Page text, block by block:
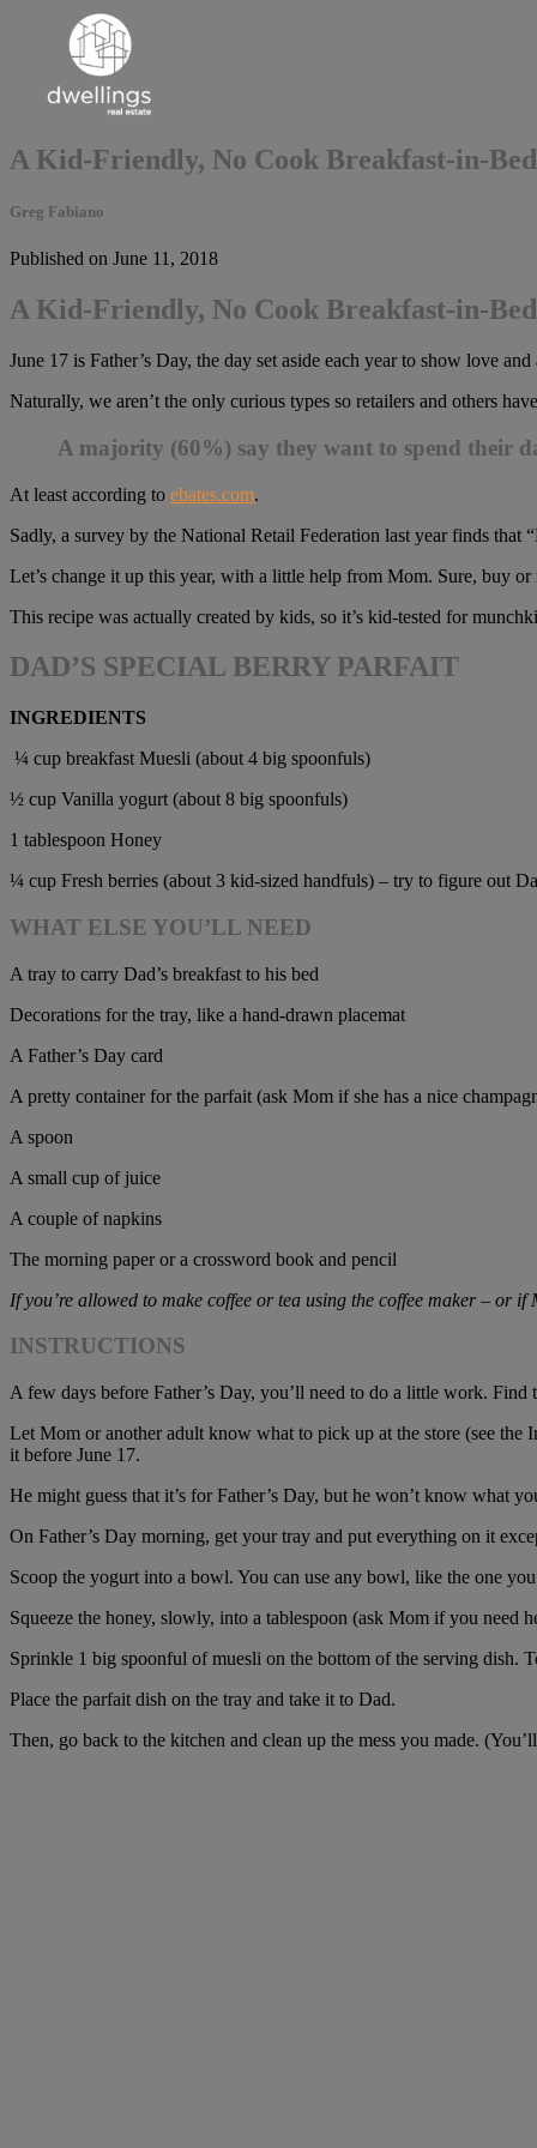
A Kid-Friendly, No Cook Breakfast-in-
Greg Fabiano
Published on June 11, 2018
A Kid-Friendly, No Cook Breakfast-in-
June 17 is Father’s Day, the day set aside each year to show love
Naturally, we aren’t the only curious types so retailers and others
A majority (60%) say they want to spend their
At least according to ebates.com.
Sadly, a survey by the National Retail Federation last year finds
Let’s change it up this year, with a little help from Mom. Sure, buy
This recipe was actually created by kids, so it’s kid-tested for
DAD’S SPECIAL BERRY PARFAIT
INGREDIENTS
¼ cup breakfast Muesli (about 4 big spoonfuls)
½ cup Vanilla yogurt (about 8 big spoonfuls)
1 tablespoon Honey
¼ cup Fresh berries (about 3 kid-sized handfuls) – try to figure out
WHAT ELSE YOU’LL NEED
A tray to carry Dad’s breakfast to his bed
Decorations for the tray, like a hand-drawn placemat
A Father’s Day card
A pretty container for the parfait (ask Mom if she has a nice
A spoon
A small cup of juice
A couple of napkins
The morning paper or a crossword book and pencil
If you’re allowed to make coffee or tea using the coffee maker – or
INSTRUCTIONS
A few days before Father’s Day, you’ll need to do a little work.
Let Mom or another adult know what to pick up at the store (see the
it before June 17.
He might guess that it’s for Father’s Day, but he won’t know what
On Father’s Day morning, get your tray and put everything on it
Scoop the yogurt into a bowl. You can use any bowl, like the one
Squeeze the honey, slowly, into a tablespoon (ask Mom if you
Sprinkle 1 big spoonful of muesli on the bottom of the serving dish.
Place the parfait dish on the tray and take it to Dad.
Then, go back to the kitchen and clean up the mess you made.